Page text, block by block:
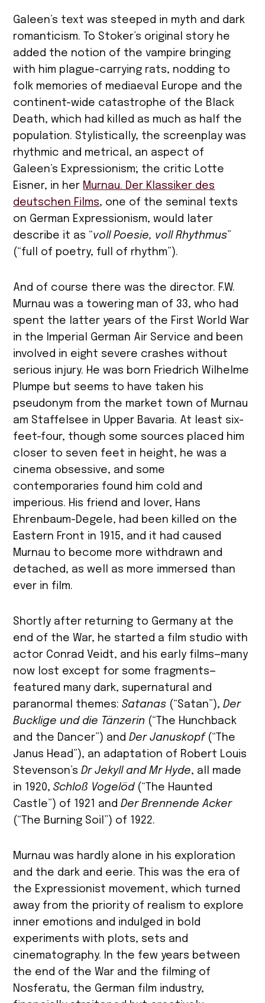
Galeen’s text was steeped in myth and dark
romanticism. To Stoker’s original story he
added the notion of the vampire bringing
with him plague-carrying rats, nodding to
folk memories of mediaeval Europe and the
continent-wide catastrophe of the Black
Death, which had killed as much as half the
population. Stylistically, the screenplay was
rhythmic and metrical, an aspect of
Galeen’s Expressionism; the critic Lotte
Eisner, in her Murnau. Der Klassiker des
deutschen Films, one of the seminal texts
on German Expressionism, would later
describe it as “voll Poesie, voll Rhythmus”
(“full of poetry, full of rhythm”).
And of course there was the director. F.W.
Murnau was a towering man of 33, who had
spent the latter years of the First World War
in the Imperial German Air Service and been
involved in eight severe crashes without
serious injury. He was born Friedrich Wilhelme
Plumpe but seems to have taken his
pseudonym from the market town of Murnau
am Staffelsee in Upper Bavaria. At least six-
feet-four, though some sources placed him
closer to seven feet in height, he was a
cinema obsessive, and some
contemporaries found him cold and
imperious. His friend and lover, Hans
Ehrenbaum-Degele, had been killed on the
Eastern Front in 1915, and it had caused
Murnau to become more withdrawn and
detached, as well as more immersed than
ever in film.
Shortly after returning to Germany at the
end of the War, he started a film studio with
actor Conrad Veidt, and his early films—many
now lost except for some fragments—
featured many dark, supernatural and
paranormal themes:Satanas (“Satan”),Der
Bucklige und die Tänzerin (“The Hunchback
and the Dancer”) andDer Januskopf(“The
Janus Head”), an adaptation of Robert Louis
Stevenson’sDr Jekyll and Mr Hyde, all made
in 1920,Schloß Vogelöd(“The Haunted
Castle”) of 1921 andDer Brennende Acker
(“The Burning Soil”) of 1922.
Murnau was hardly alone in his exploration
and the dark and eerie. This was the era of
the Expressionist movement, which turned
away from the priority of realism to explore
inner emotions and indulged in bold
experiments with plots, sets and
cinematography. In the few years between
the end of the War and the filming of
Nosferatu, the German film industry,